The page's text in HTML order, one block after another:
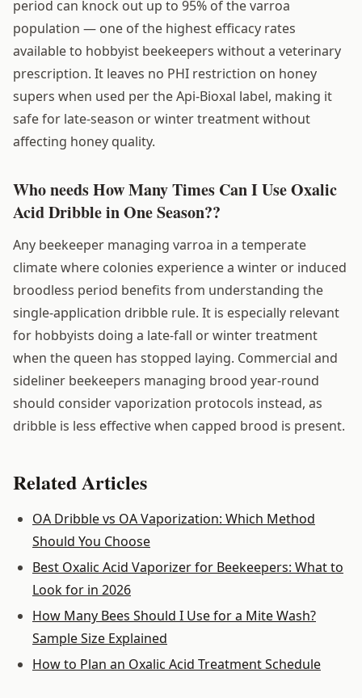
period can knock out up to 95% of the varroa
population — one of the highest efficacy rates
available to hobbyist beekeepers without a veterinary
prescription. It leaves no PHI restriction on honey
supers when used per the Api-Bioxal label, making it
safe for late-season or winter treatment without
affecting honey quality.
Who needs How Many Times Can I Use Oxalic
Acid Dribble in One Season??
Any beekeeper managing varroa in a temperate
climate where colonies experience a winter or induced
broodless period benefits from understanding the
single-application dribble rule. It is especially relevant
for hobbyists doing a late-fall or winter treatment
when the queen has stopped laying. Commercial and
sideliner beekeepers managing brood year-round
should consider vaporization protocols instead, as
dribble is less effective when capped brood is present.
Related Articles
OA Dribble vs OA Vaporization: Which Method
Should You Choose
Best Oxalic Acid Vaporizer for Beekeepers: What to
Look for in 2026
How Many Bees Should I Use for a Mite Wash?
Sample Size Explained
How to Plan an Oxalic Acid Treatment Schedule